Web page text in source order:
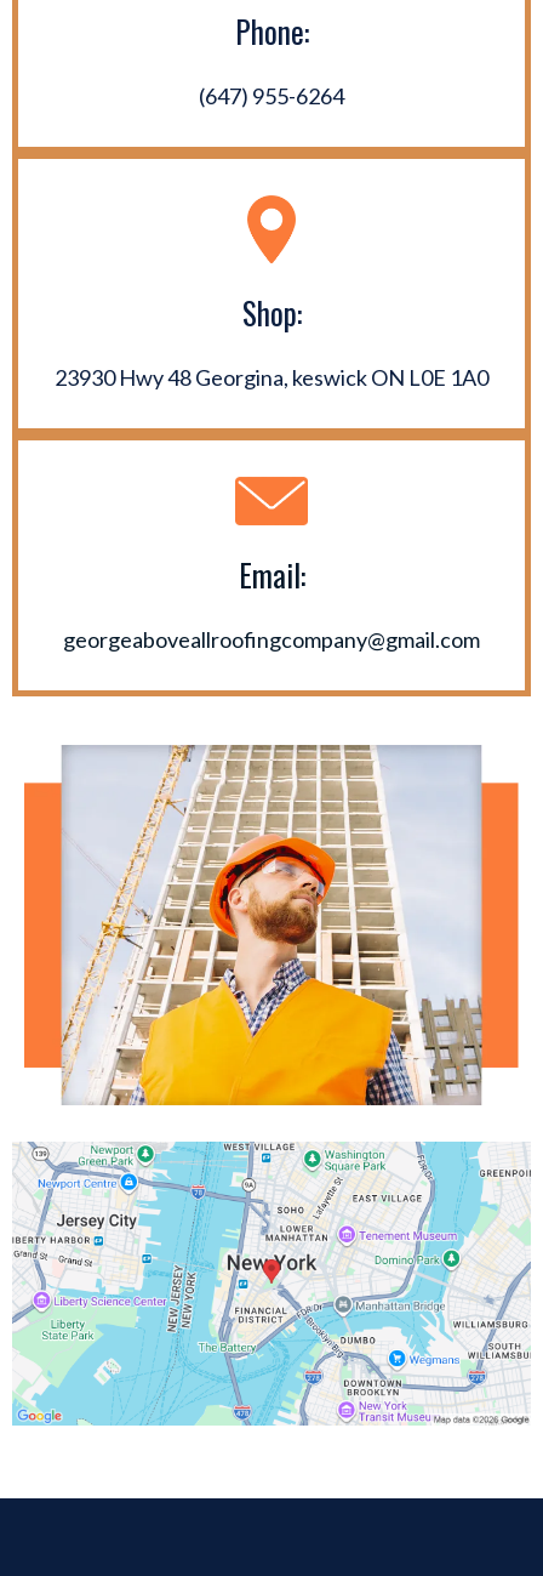
Phone:
(647) 955-6264
Shop:
23930 Hwy 48 Georgina, keswick ON L0E 1A0
Email:
georgeaboveallroofingcompany@gmail.com